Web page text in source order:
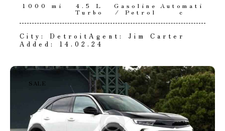
1000 mi 4.5 L
Turbo
Gasoline
/ Petrol
Automati
c
City: DetroitAgent:
Jim Carter
Added:
14.02.24
SALE